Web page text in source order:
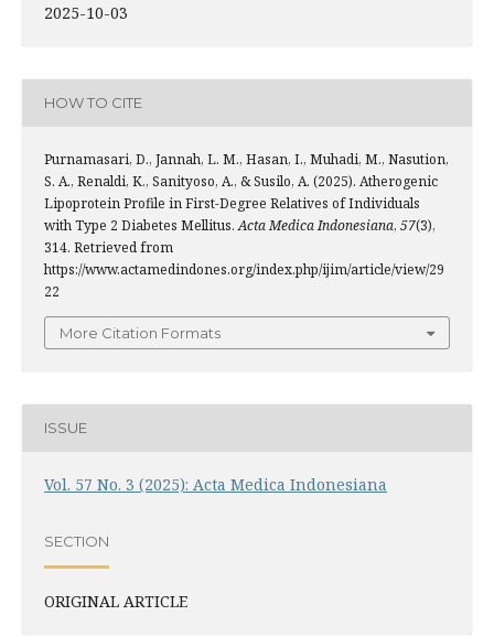
2025-10-03
HOW TO CITE
Purnamasari, D., Jannah, L. M., Hasan, I., Muhadi, M., Nasution,
S. A., Renaldi, K., Sanityoso, A., & Susilo, A. (2025). Atherogenic
Lipoprotein Profile in First-Degree Relatives of Individuals
with Type 2 Diabetes Mellitus.Acta Medica Indonesiana, 57(3),
314. Retrieved from
https://www.actamedindones.org/index.php/ijim/article/view/29
22
More Citation Formats
ISSUE
Vol. 57 No. 3 (2025): Acta Medica Indonesiana
SECTION
ORIGINAL ARTICLE